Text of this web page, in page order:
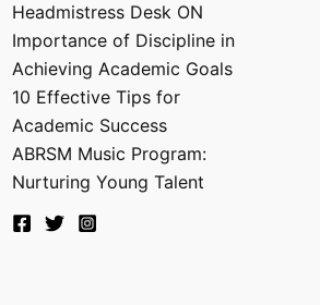
Headmistress Desk ON
Importance of Discipline in
Achieving Academic Goals
10 Effective Tips for
Academic Success
ABRSM Music Program:
Nurturing Young Talent